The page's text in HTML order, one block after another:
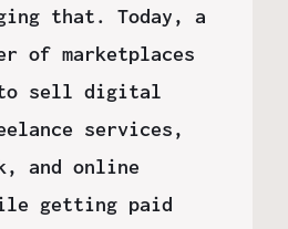
that. Today, a
of marketplaces
to sell digital
services,
and online
getting paid